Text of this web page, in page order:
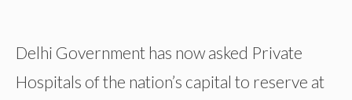
Delhi Government has now asked Private
Hospitals of the nation’s capital to reserve at